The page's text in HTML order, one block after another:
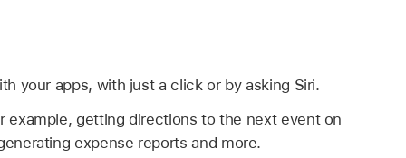
your apps, with just a click or by asking Siri.
getting directions to the next event on
expense reports and more.